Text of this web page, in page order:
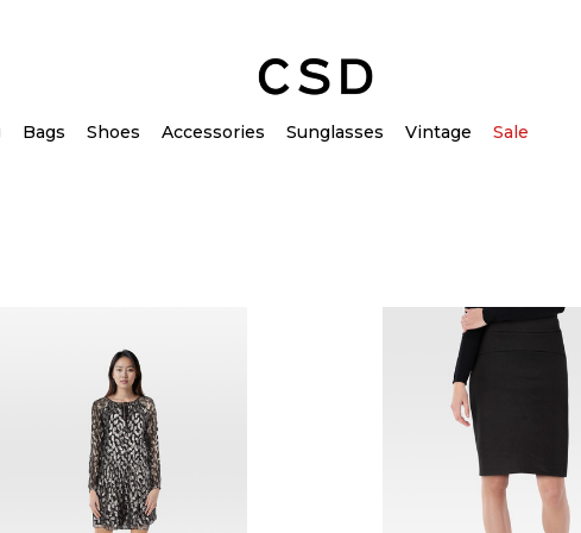
Bags Shoes Accessories Sunglasses Vintage Sale